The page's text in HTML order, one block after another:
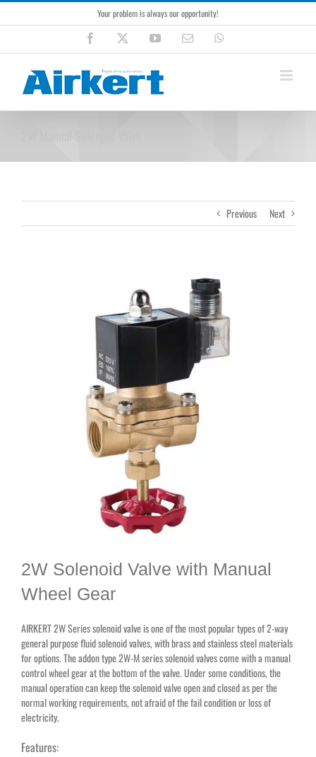
Skip
to
Your problem is always our opportunity!
Facebook YouTubeEmail
Previous Next
2W Solenoid Valve with Manual
Wheel Gear
AIRKERT 2W Series solenoid valve is one of the most popular types of 2-way
general purpose fluid solenoid valves, with brass and stainless steel materials
for options. The addon type 2W-M series solenoid valves come with a manual
control wheel gear at the bottom of the valve. Under some conditions, the
manual operation can keep the solenoid valve open and closed as per the
normal working requirements, not afraid of the fail condition or loss of
electricity.
Features: